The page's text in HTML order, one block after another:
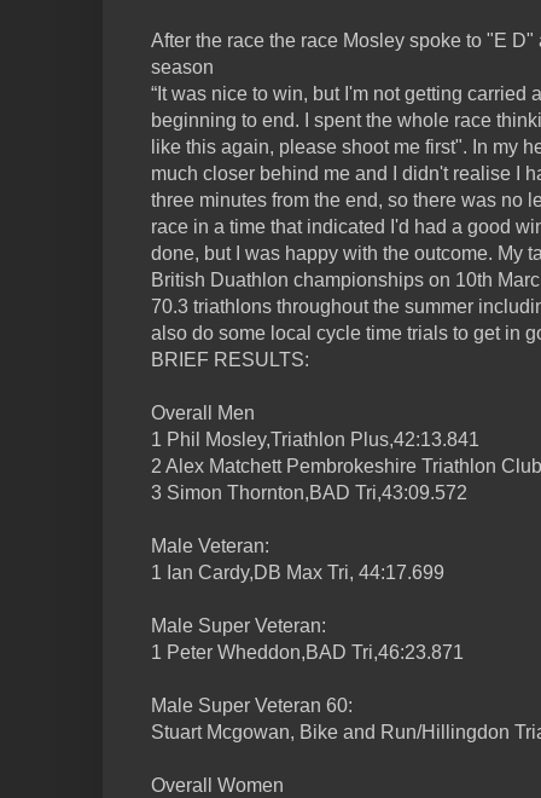
After the race the race Mosley spoke to "E
season
“It was nice to win, but I'm not getting carried
beginning to end. I spent the whole race
like this again, please shoot me first". In my
much closer behind me and I didn't realise I
three minutes from the end, so there was no
race in a time that indicated I'd had a good
done, but I was happy with the outcome. My
British Duathlon championships on 10th
70.3 triathlons throughout the summer
also do some local cycle time trials to get in
BRIEF RESULTS:
Overall Men
1 Phil Mosley,Triathlon Plus,42:13.841
2 Alex Matchett Pembrokeshire Triathlon
3 Simon Thornton,BAD Tri,43:09.572
Male Veteran:
1 Ian Cardy,DB Max Tri, 44:17.699
Male Super Veteran:
1 Peter Wheddon,BAD Tri,46:23.871
Male Super Veteran 60:
Stuart Mcgowan, Bike and Run/Hillingdon
Overall Women